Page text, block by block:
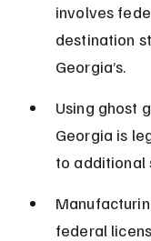
involves
destination
Georgia’s.
Using ghost
Georgia is
to additional
federal